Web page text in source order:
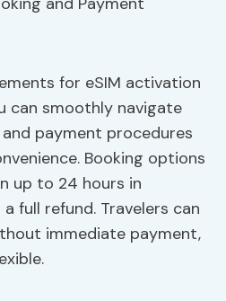
for eSIM activation
can smoothly navigate
payment procedures
Booking options
up to 24 hours in
full refund. Travelers can
immediate payment,